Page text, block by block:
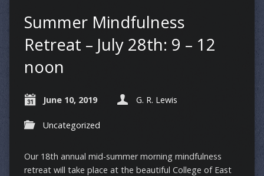
Summer Mindfulness
Retreat – July 28th: 9 – 12
noon
June 10, 2019 G. R. Lewis
Uncategorized
Our 18th annual mid-summer morning mindfulness
retreat will take place at the beautiful College of East